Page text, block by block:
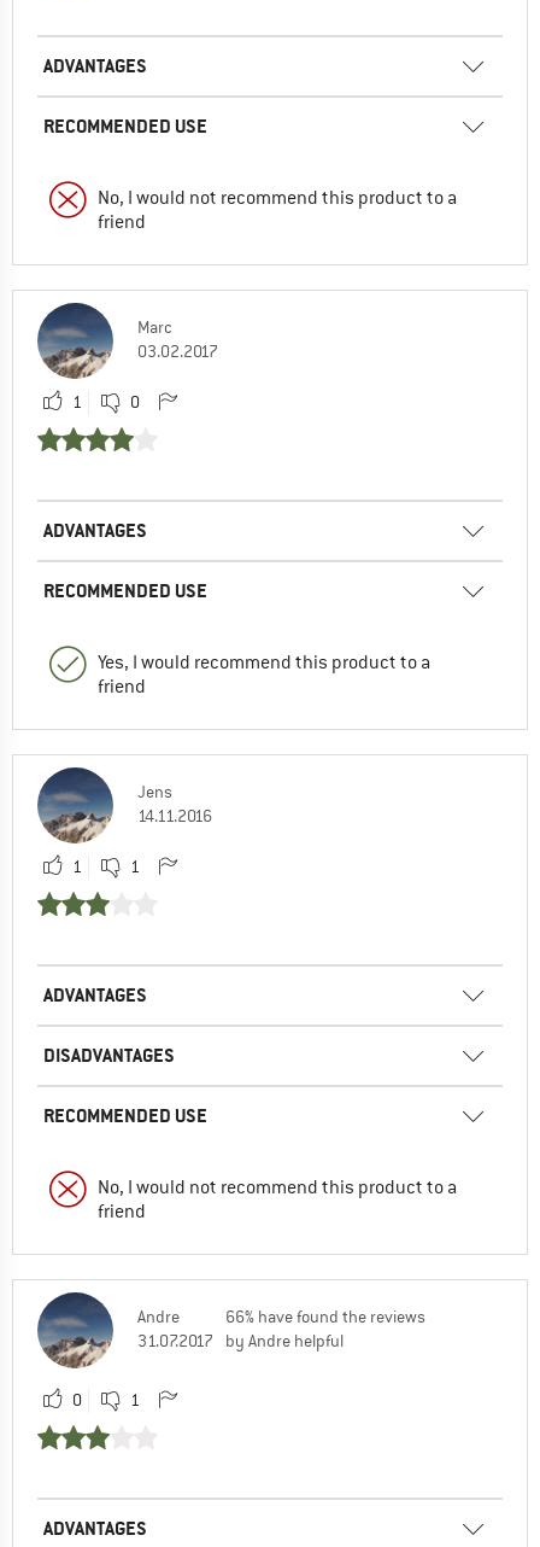
ADVANTAGES
RECOMMENDED USE
No, I would not recommend this product to a
friend
Marc
03.02.2017
1 0
ADVANTAGES
RECOMMENDED USE
Yes, I would recommend this product to a
friend
Jens
14.11.2016
1 1
ADVANTAGES
DISADVANTAGES
RECOMMENDED USE
No, I would not recommend this product to a
friend
Andre
31.07.2017
66% have found the reviews
by Andre helpful
0 1
ADVANTAGES